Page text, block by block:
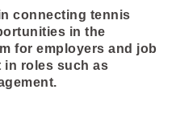
connecting tennis
in the
for employers and job
in roles such as